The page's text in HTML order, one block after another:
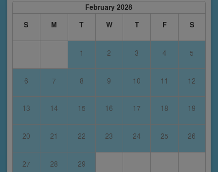
February 2028
S
M T W T F S
1 2 3 4 5
6 7 8 9 10 11 12
13 14 15 16 17 18 19
20 21 22 23 24 25 26
27 28 29